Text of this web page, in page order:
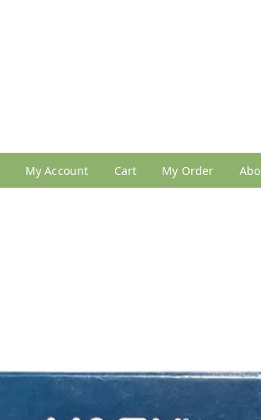
My Account Cart My Order